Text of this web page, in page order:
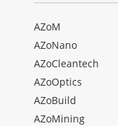
AZoM
AZoNano
AZoCleantech
AZoOptics
AZoBuild
AZoMining